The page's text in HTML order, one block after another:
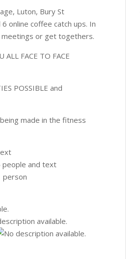
Luton, Bury St
online coffee catch ups. In
meetings or get togethers.
FACE TO FACE
POSSIBLE and
made in the fitness